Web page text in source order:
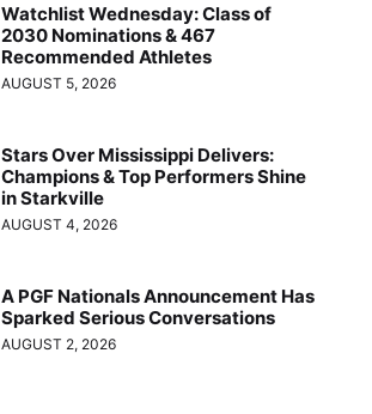
Watchlist Wednesday: Class of
2030 Nominations & 467
Recommended Athletes
AUGUST 5, 2026
Stars Over Mississippi Delivers:
Champions & Top Performers Shine
in Starkville
AUGUST 4, 2026
A PGF Nationals Announcement Has
Sparked Serious Conversations
AUGUST 2, 2026